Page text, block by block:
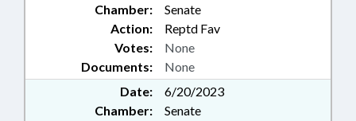
Chamber:
Senate
Action:
Reptd Fav
Documents: None
Votes: None
Date:
6/20/2023
Chamber:
Senate